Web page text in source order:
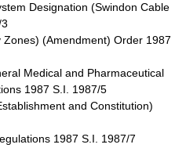
Designation (Swindon Cable
(Amendment) Order 1987
Medical and Pharmaceutical
1987 S.I. 1987/5
and Constitution)
1987 S.I. 1987/7